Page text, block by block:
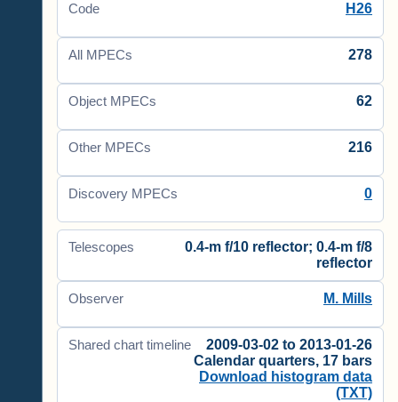
Code H26
All MPECs 278
Object MPECs 62
Other MPECs 216
Discovery MPECs 0
Telescopes
0.4-m f/10 reflector; 0.4-m f/8
reflector
Observer M. Mills
Shared chart timeline
2009-03-02 to 2013-01-26
Calendar quarters, 17 bars
Download histogram data
(TXT)